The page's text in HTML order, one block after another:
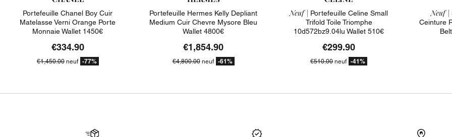
Portefeuille Chanel Boy Cuir
Matelasse Verni Orange Porte
Monnaie Wallet 1450€
€334.90
€1,450.00neuf -77%
Portefeuille Hermes Kelly Depliant
Medium Cuir Chevre Mysore Bleu
Wallet 4800€
€1,854.90
€4,800.00neuf -61%
Neuf | Portefeuille Celine Small
Trifold Toile Triomphe
10d572bz9.04lu Wallet 510€
€299.90
€510.00neuf -41%
Neuf |
Ceinture